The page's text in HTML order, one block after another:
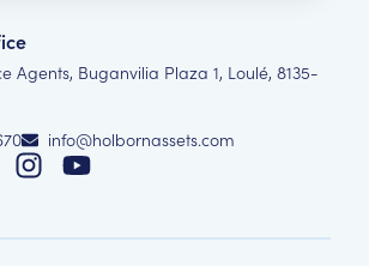
Agents, Buganvilia Plaza 1, Loulé, 8135-
info@holbornassets.com